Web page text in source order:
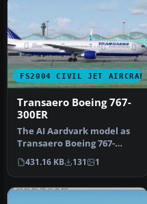
FS2004 CIVIL JET AIRCRAFT
Transaero Boeing 767-
300ER
The AI Aardvark model as
Transaero Boeing 767-
300ER (EI-DFS) new livery
for A…
431.16 KB 131 1